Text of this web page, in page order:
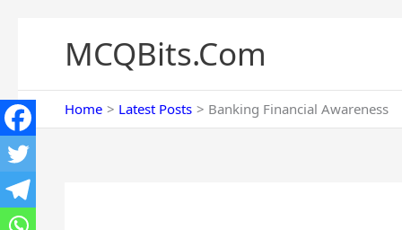
MCQBits.Com
Home Latest Posts Banking Financial Awareness